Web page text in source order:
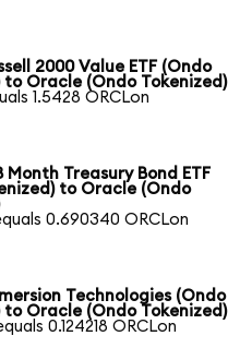
2000 Value ETF (Ondo
to Oracle (Ondo Tokenized)
1.5428 ORCLon
Month Treasury Bond ETF
to Oracle (Ondo
0.690340 ORCLon
Technologies (Ondo
to Oracle (Ondo Tokenized)
0.124218 ORCLon